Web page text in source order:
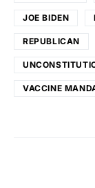
JOE BIDEN
REPUBLICAN
VACCINE